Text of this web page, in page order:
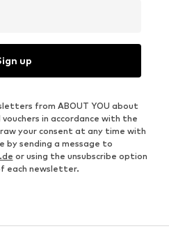
up
from ABOUT YOU about
in accordance with the
your consent at any time with
sending a message to
or using the unsubscribe option
each newsletter.